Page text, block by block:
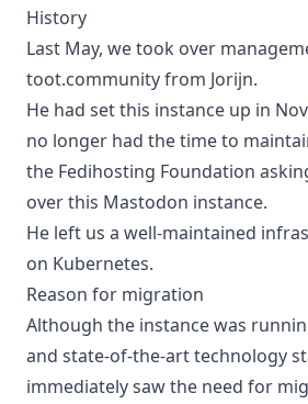
History
Last May, we took over
toot.community from Jorijn.
He had set this instance up in
no longer had the time to
the Fedihosting Foundation
over this Mastodon instance.
He left us a well-maintained
on Kubernetes.
Reason for migration
Although the instance was
and state-of-the-art technology
immediately saw the need for